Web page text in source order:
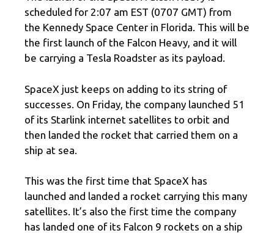
scheduled for 2:07 am EST (0707 GMT) from
the Kennedy Space Center in Florida. This will be
the first launch of the Falcon Heavy, and it will
be carrying a Tesla Roadster as its payload.
SpaceX just keeps on adding to its string of
successes. On Friday, the company launched 51
of its Starlink internet satellites to orbit and
then landed the rocket that carried them on a
ship at sea.
This was the first time that SpaceX has
launched and landed a rocket carrying this many
satellites. It’s also the first time the company
has landed one of its Falcon 9 rockets on a ship